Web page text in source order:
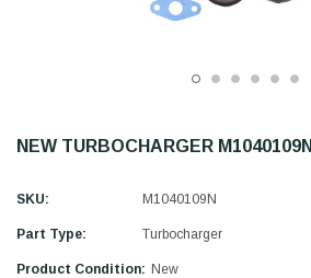
NEW TURBOCHARGER M1040109N
SKU: M1040109N
Part Type: Turbocharger
Product Condition: New